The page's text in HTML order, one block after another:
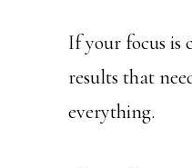
If your focus is
results that
everything.